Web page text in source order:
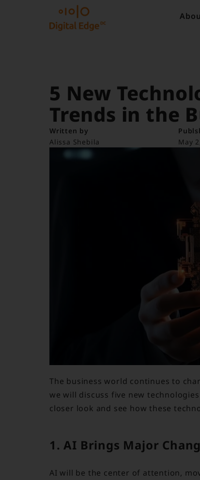
5 New
Trends in the
Written by
Alissa Shebila
May
The business world continues to
we will discuss five new
closer look and see how these
1. AI Brings Major
AI will be the center of attention,